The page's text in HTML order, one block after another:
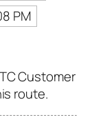
PM
Customer
route.